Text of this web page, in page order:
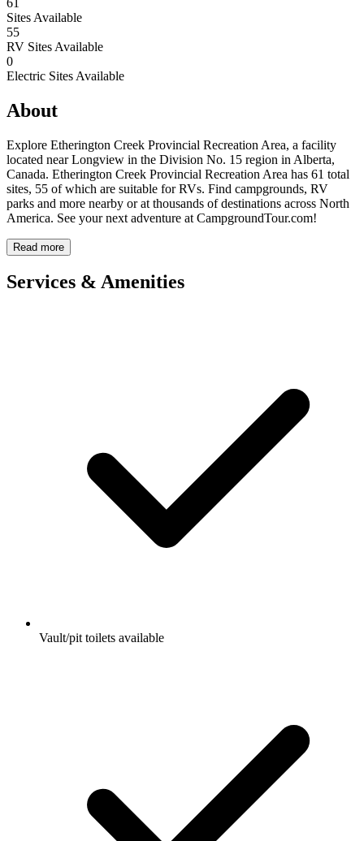
Sites Available
55
RV Sites Available
0
Electric Sites Available
About
Explore Etherington Creek Provincial Recreation Area, a facility
located near Longview in the Division No. 15 region in Alberta,
Canada. Etherington Creek Provincial Recreation Area has 61 total
sites, 55 of which are suitable for RVs. Find campgrounds, RV
parks and more nearby or at thousands of destinations across North
America. See your next adventure at CampgroundTour.com!
Read more
Services & Amenities
Vault/pit toilets available